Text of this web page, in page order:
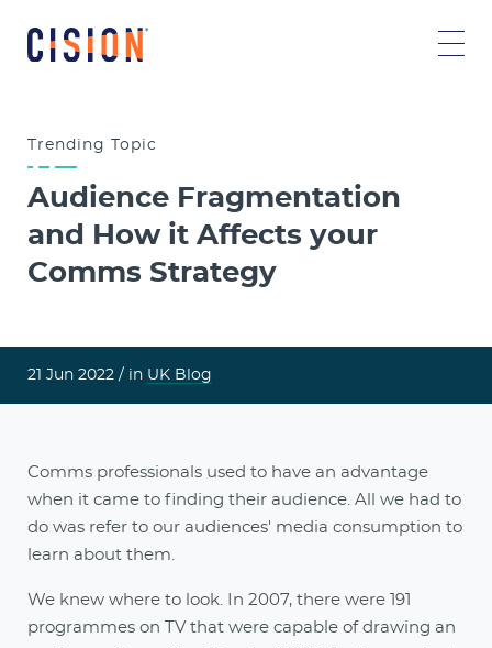
Trending Topic
Audience Fragmentation
and How it Affects your
Comms Strategy
21 Jun 2022 / in UK Blog
Comms professionals used to have an advantage
when it came to finding their audience. All we had to
do was refer to our audiences' media consumption to
learn about them.
We knew where to look. In 2007, there were 191
programmes on TV that were capable of drawing an